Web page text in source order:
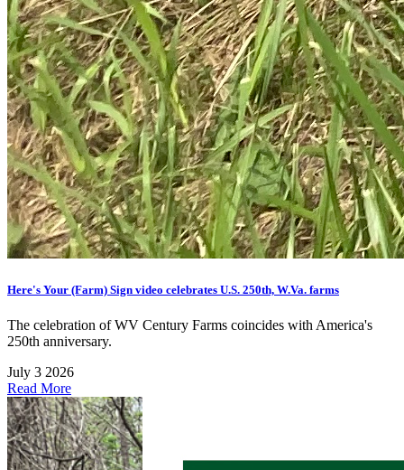
Here's Your (Farm) Sign video celebrates U.S. 250th, W.Va. farms
The celebration of WV Century Farms coincides with America's
250th anniversary.
July 3 2026
Read More